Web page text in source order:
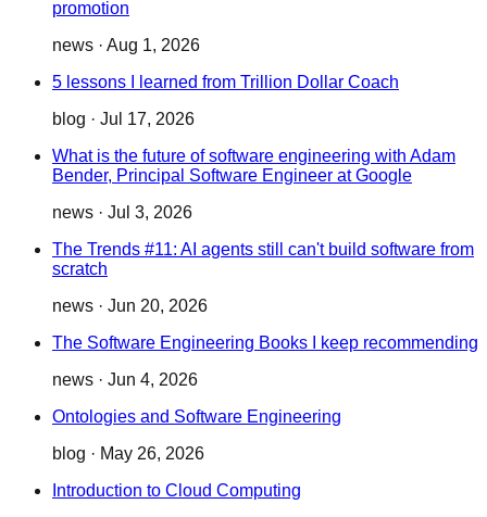
promotion
news · Aug 1, 2026
5 lessons I learned from Trillion Dollar Coach
blog · Jul 17, 2026
What is the future of software engineering with Adam
Bender, Principal Software Engineer at Google
news · Jul 3, 2026
The Trends #11: AI agents still can't build software from
scratch
news · Jun 20, 2026
The Software Engineering Books I keep recommending
news · Jun 4, 2026
Ontologies and Software Engineering
blog · May 26, 2026
Introduction to Cloud Computing